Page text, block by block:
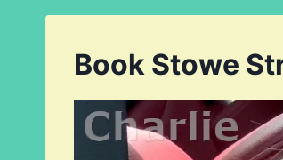
Book Stowe